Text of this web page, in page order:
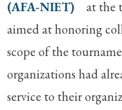
(AFA-NIET)
at the
aimed at honoring
scope of the
organizations had
service to their